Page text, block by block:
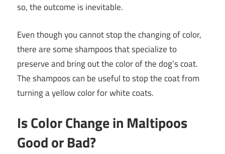
so, the outcome is inevitable.
Even though you cannot stop the changing of color,
there are some shampoos that specialize to
preserve and bring out the color of the dog’s coat.
The shampoos can be useful to stop the coat from
turning a yellow color for white coats.
Is Color Change in Maltipoos
Good or Bad?